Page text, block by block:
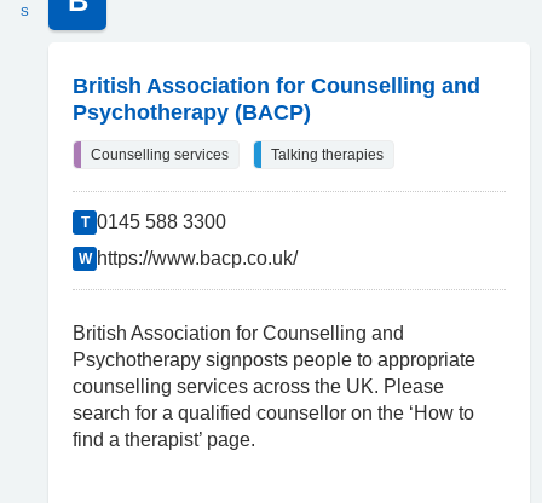
S
British Association for Counselling and
Psychotherapy (BACP)
Counselling services Talking therapies
T 0145 588 3300
W https://www.bacp.co.uk/
British Association for Counselling and
Psychotherapy signposts people to appropriate
counselling services across the UK. Please
search for a qualified counsellor on the ‘How to
find a therapist’ page.